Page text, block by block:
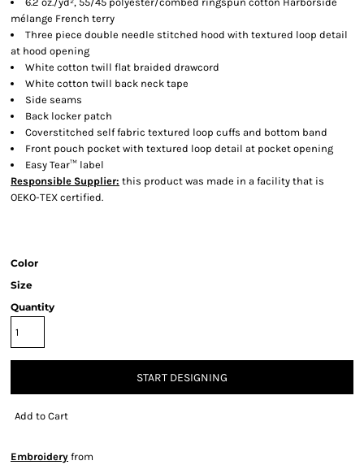
mélange French terry
Three piece double needle stitched hood with textured loop detail
at hood opening
White cotton twill flat braided drawcord
White cotton twill back neck tape
Side seams
Back locker patch
Coverstitched self fabric textured loop cuffs and bottom band
Front pouch pocket with textured loop detail at pocket opening
Easy Tear™ label
Responsible Supplier: this product was made in a facility that is
OEKO-TEX certified.
Color
Size
Quantity
START DESIGNING
Add to Cart
Embroidery from